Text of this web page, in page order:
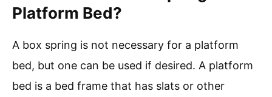
Platform Bed?
A box spring is not necessary for a platform
bed, but one can be used if desired. A platform
bed is a bed frame that has slats or other